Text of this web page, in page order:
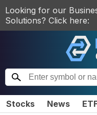
Looking for our
Solutions? Click here:
Stocks News